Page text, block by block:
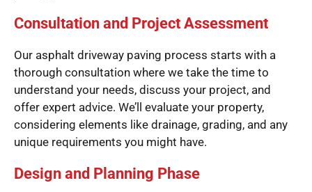
Consultation and Project Assessment
Our asphalt driveway paving process starts with a
thorough consultation where we take the time to
understand your needs, discuss your project, and
offer expert advice. We’ll evaluate your property,
considering elements like drainage, grading, and any
unique requirements you might have.
Design and Planning Phase